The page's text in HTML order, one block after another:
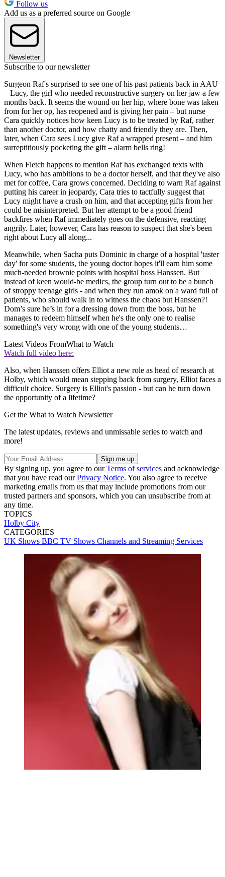
Follow us
Add us as a preferred source on Google
Newsletter
Subscribe to our newsletter
Surgeon Raf's surprised to see one of his past patients back in AAU
– Lucy, the girl who needed reconstructive surgery on her jaw a few
months back. It seems the wound on her hip, where bone was taken
from for her op, has reopened and is giving her pain – but nurse
Cara quickly notices how keen Lucy is to be treated by Raf, rather
than another doctor, and how chatty and friendly they are. Then,
later, when Cara sees Lucy give Raf a wrapped present – and him
surreptitiously pocketing the gift – alarm bells ring!
When Fletch happens to mention Raf has exchanged texts with
Lucy, who has ambitions to be a doctor herself, and that they've also
met for coffee, Cara grows concerned. Deciding to warn Raf against
putting his career in jeopardy, Cara tries to tactfully suggest that
Lucy might have a crush on him, and that accepting gifts from her
could be misinterpreted. But her attempt to be a good friend
backfires when Raf immediately goes on the defensive, reacting
angrily. Later, however, Cara has reason to suspect that she's been
right about Lucy all along...
Meanwhile, when Sacha puts Dominic in charge of a hospital 'taster
day' for some students, the young doctor hopes it'll earn him some
much-needed brownie points with hospital boss Hanssen. But
instead of keen would-be medics, the group turn out to be a bunch
of stroppy teenage girls - and when they run amok on a ward full of
patients, who should walk in to witness the chaos but Hanssen?!
Dom’s sure he’s in for a dressing down from the boss, but he
manages to redeem himself when he's the only one to realise
something's very wrong with one of the young students…
Latest Videos FromWhat to Watch
Watch full video here:
Also, when Hanssen offers Elliot a new role as head of research at
Holby, which would mean stepping back from surgery, Elliot faces a
difficult choice. Surgery is Elliot's passion - but can he turn down
the opportunity of a lifetime?
Get the What to Watch Newsletter
The latest updates, reviews and unmissable series to watch and
more!
By signing up, you agree to ourTerms of services and acknowledge
that you have read ourPrivacy Notice. You also agree to receive
marketing emails from us that may include promotions from our
trusted partners and sponsors, which you can unsubscribe from at
any time.
TOPICS
Holby City
CATEGORIES
UK Shows BBC TV Shows Channels and Streaming Services